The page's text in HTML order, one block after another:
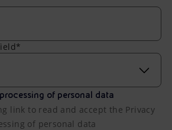
of personal data
link to read and accept the Privacy
of personal data